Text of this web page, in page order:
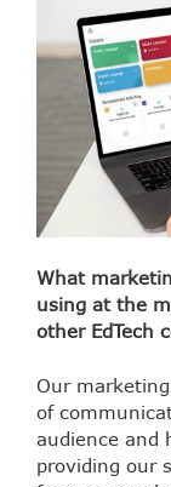
What
using at the
other EdTech
Our
of
audience and
providing our